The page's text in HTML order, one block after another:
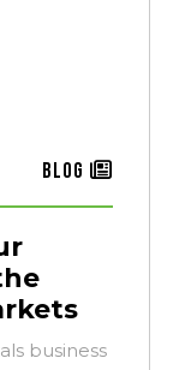
Blog
business